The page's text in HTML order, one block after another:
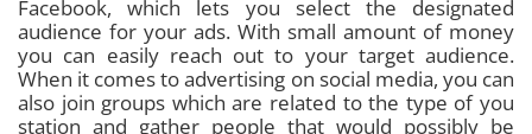
Facebook, which lets you select the designated
audience for your ads. With small amount of money
you can easily reach out to your target audience.
When it comes to advertising on social media, you can
also join groups which are related to the type of you
station and gather people that would possibly be